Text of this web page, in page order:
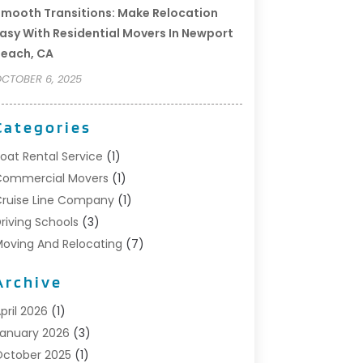
Transitions: Make Relocation
With Residential Movers In Newport
CA
6, 2025
Rental Service (1)
Movers (1)
Line Company(1)
Schools (3)
And Relocating (7)
Storage Solutions
Transport Service
Franchisees
2026 (1)
2026 (3)
2025 (1)